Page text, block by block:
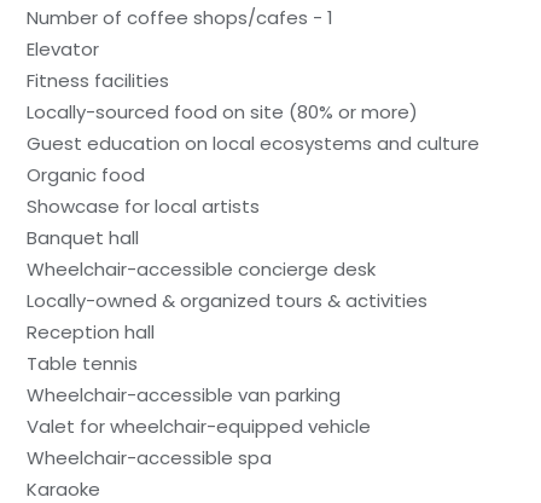
Number of coffee shops/cafes - 1
Elevator
Fitness facilities
Locally-sourced food on site (80% or more)
Guest education on local ecosystems and culture
Organic food
Showcase for local artists
Banquet hall
Wheelchair-accessible concierge desk
Locally-owned & organized tours & activities
Reception hall
Table tennis
Wheelchair-accessible van parking
Valet for wheelchair-equipped vehicle
Wheelchair-accessible spa
Karaoke